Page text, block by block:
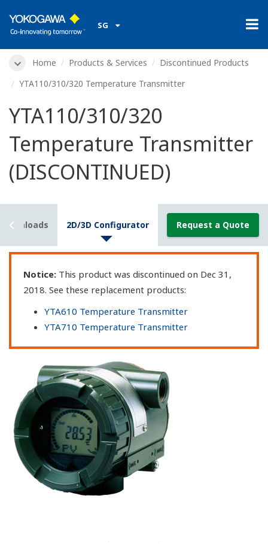
SG
Home Products & Services
Discontinued Products
YTA110/310/320 Temperature Transmitter
YTA110/310/320
Temperature Transmitter
(DISCONTINUED)
Downloads 2D/3D Configurator Request a Quote
Notice: This product was discontinued on Dec 31,
2018. See these replacement products:
YTA610 Temperature Transmitter
YTA710 Temperature Transmitter